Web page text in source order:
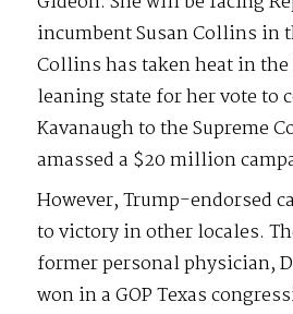
incumbent Susan Collins in
Collins has taken heat in
leaning state for her vote to
Kavanaugh to the Supreme
amassed a $20 million
However, Trump-endorsed
to victory in other locales.
former personal physician,
won in a GOP Texas